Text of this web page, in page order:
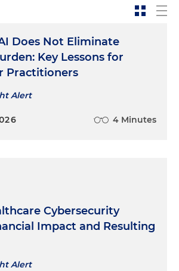
Does Not Eliminate
Key Lessons for
Practitioners
Alert
4 Minutes
Cybersecurity
Impact and Resulting
Alert